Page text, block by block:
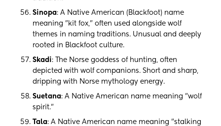
Sinopa: A Native American (Blackfoot) name
meaning "kit fox," often used alongside wolf
themes in naming traditions. Unusual and deeply
rooted in Blackfoot culture.
Skadi: The Norse goddess of hunting, often
depicted with wolf companions. Short and sharp,
dripping with Norse mythology energy.
Suetana: A Native American name meaning "wolf
spirit."
Tala: A Native American name meaning "stalking